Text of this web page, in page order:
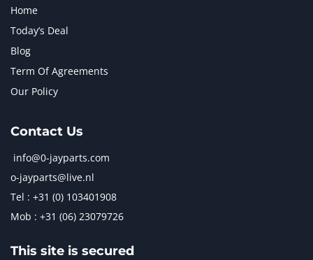
Home
Today’s Deal
Blog
Term Of Agreements
Our Policy
Contact Us
info@0-jayparts.com
o-jayparts@live.nl
Tel : +31 (0) 103401908
Mob : +31 (06) 23079726
This site is secured